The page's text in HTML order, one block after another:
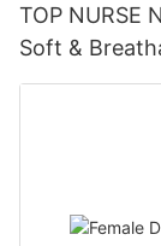
TOP NURSE
Soft &
Diapers for